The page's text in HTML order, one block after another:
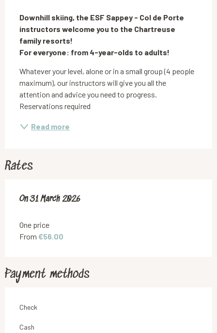
Downhill skiing, the ESF Sappey - Col de Porte
instructors welcome you to the Chartreuse
family resorts!
For everyone: from 4-year-olds to adults!
Whatever your level, alone or in a small group (4 people
maximum), our instructors will give you all the
attention and advice you need to progress.
Reservations required
Read more
Rates
On31 March 2026
On31 March 2026
One price
From €56.00
Payment methods
Check
Cash